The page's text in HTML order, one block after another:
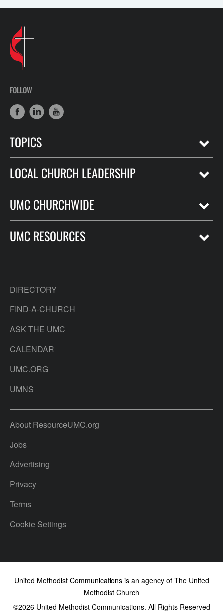
FOLLOW
TOPICS
LOCAL CHURCH LEADERSHIP
UMC CHURCHWIDE
UMC RESOURCES
DIRECTORY
FIND-A-CHURCH
ASK THE UMC
CALENDAR
UMC.ORG
UMNS
About ResourceUMC.org
Jobs
Advertising
Privacy
Terms
Cookie Settings
United Methodist Communications is an agency of The United
Methodist Church
©2026United Methodist Communications. All Rights Reserved